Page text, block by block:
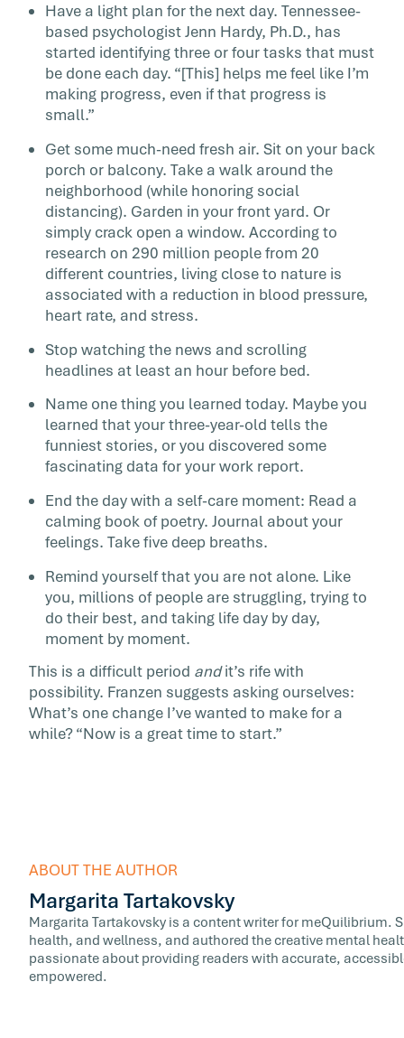
Have a light plan for the next day. Tennessee-
based psychologist Jenn Hardy, Ph.D., has
started identifying three or four tasks that must
be done each day. “[This] helps me feel like I’m
making progress, even if that progress is
small.”
Get some much-need fresh air. Sit on your back
porch or balcony. Take a walk around the
neighborhood (while honoring social
distancing). Garden in your front yard. Or
simply crack open a window. According to
research on 290 million people from 20
different countries, living close to nature is
associated with a reduction in blood pressure,
heart rate, and stress.
Stop watching the news and scrolling
headlines at least an hour before bed.
Name one thing you learned today. Maybe you
learned that your three-year-old tells the
funniest stories, or you discovered some
fascinating data for your work report.
End the day with a self-care moment: Read a
calming book of poetry. Journal about your
feelings. Take five deep breaths.
Remind yourself that you are not alone. Like
you, millions of people are struggling, trying to
do their best, and taking life day by day,
moment by moment.
This is a difficult period andit’s rife with
possibility. Franzen suggests asking ourselves:
What’s one change I’ve wanted to make for a
while? “Now is a great time to start.”
ABOUT THE AUTHOR
Margarita Tartakovsky
Margarita Tartakovsky is a content writer for meQuilibrium.
health, and wellness, and authored the creative mental
passionate about providing readers with accurate,
empowered.